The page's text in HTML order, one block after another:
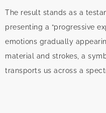
The result stands as a
presenting a “progressive
emotions gradually
material and strokes, a
transports us across a